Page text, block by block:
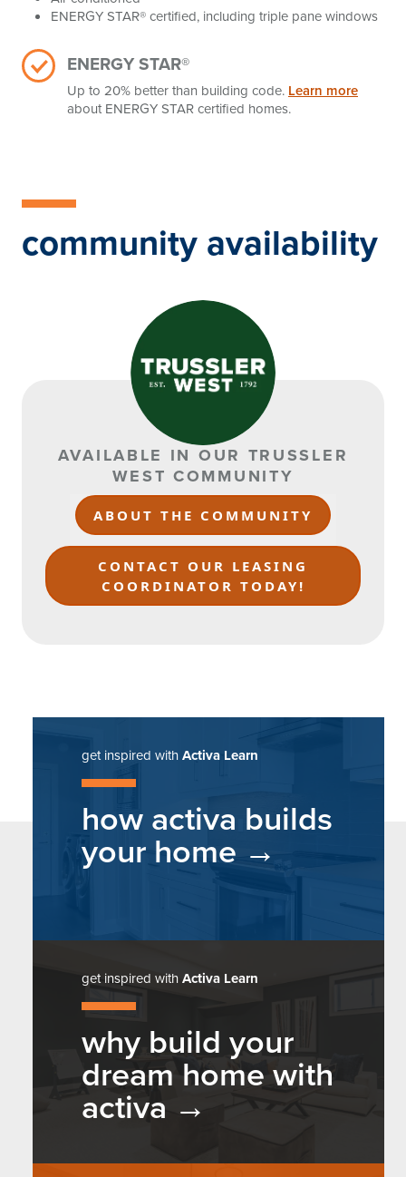
ENERGY STAR® certified, including triple pane windows
ENERGY STAR®
Up to 20% better than building code. Learn more
about ENERGY STAR certified homes.
community availability
AVAILABLE IN OUR TRUSSLER
WEST COMMUNITY
ABOUT THE COMMUNITY
CONTACT OUR LEASING
COORDINATOR TODAY!
get inspired withActiva Learn
how activa builds
your home
get inspired withActiva Learn
why build your
dream home with
activa